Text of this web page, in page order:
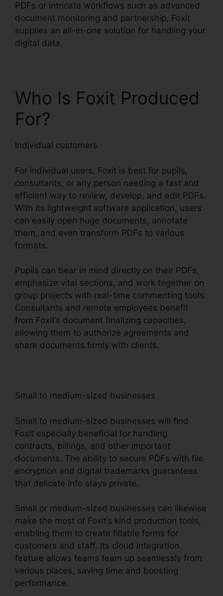
PDFs or intricate workflows such as advanced
document monitoring and partnership, Foxit
supplies an all-in-one solution for handling your
digital data.
Who Is Foxit Produced
For?
Individual customers
For individual users, Foxit is best for pupils,
consultants, or any person needing a fast and
efficient way to review, develop, and edit PDFs.
With its lightweight software application, users
can easily open huge documents, annotate
them, and even transform PDFs to various
formats.
Pupils can bear in mind directly on their PDFs,
emphasize vital sections, and work together on
group projects with real-time commenting tools.
Consultants and remote employees benefit
from Foxit’s document finalizing capacities,
allowing them to authorize agreements and
share documents firmly with clients.
Small to medium-sized businesses
Small to medium-sized businesses will find
Foxit especially beneficial for handling
contracts, billings, and other important
documents. The ability to secure PDFs with file
encryption and digital trademarks guarantees
that delicate info stays private.
Small or medium-sized businesses can likewise
make the most of Foxit’s kind production tools,
enabling them to create fillable forms for
customers and staff. Its cloud integration
feature allows teams team up seamlessly from
various places, saving time and boosting
performance.